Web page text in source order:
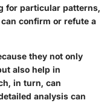
for particular patterns,
confirm or refute a
they not only
also help in
in turn, can
analysis can